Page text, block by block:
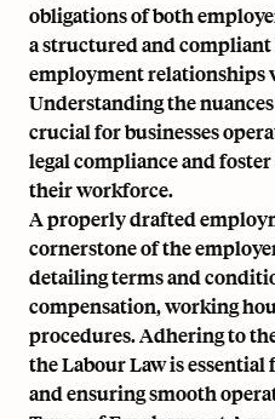
obligations of both
a structured and
employment relationships
Understanding the
crucial for businesses
legal compliance and
their workforce.
A properly drafted
cornerstone of the
detailing terms and
compensation, working
procedures. Adhering to
the Labour Law is
and ensuring smooth